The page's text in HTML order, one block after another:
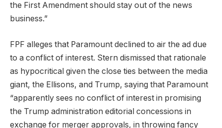
the First Amendment should stay out of the news
business.”
FPF alleges that Paramount declined to air the ad due
to a conflict of interest. Stern dismissed that rationale
as hypocritical given the close ties between the media
giant, the Ellisons, and Trump, saying that Paramount
“apparently sees no conflict of interest in promising
the Trump administration editorial concessions in
exchange for merger approvals, in throwing fancy